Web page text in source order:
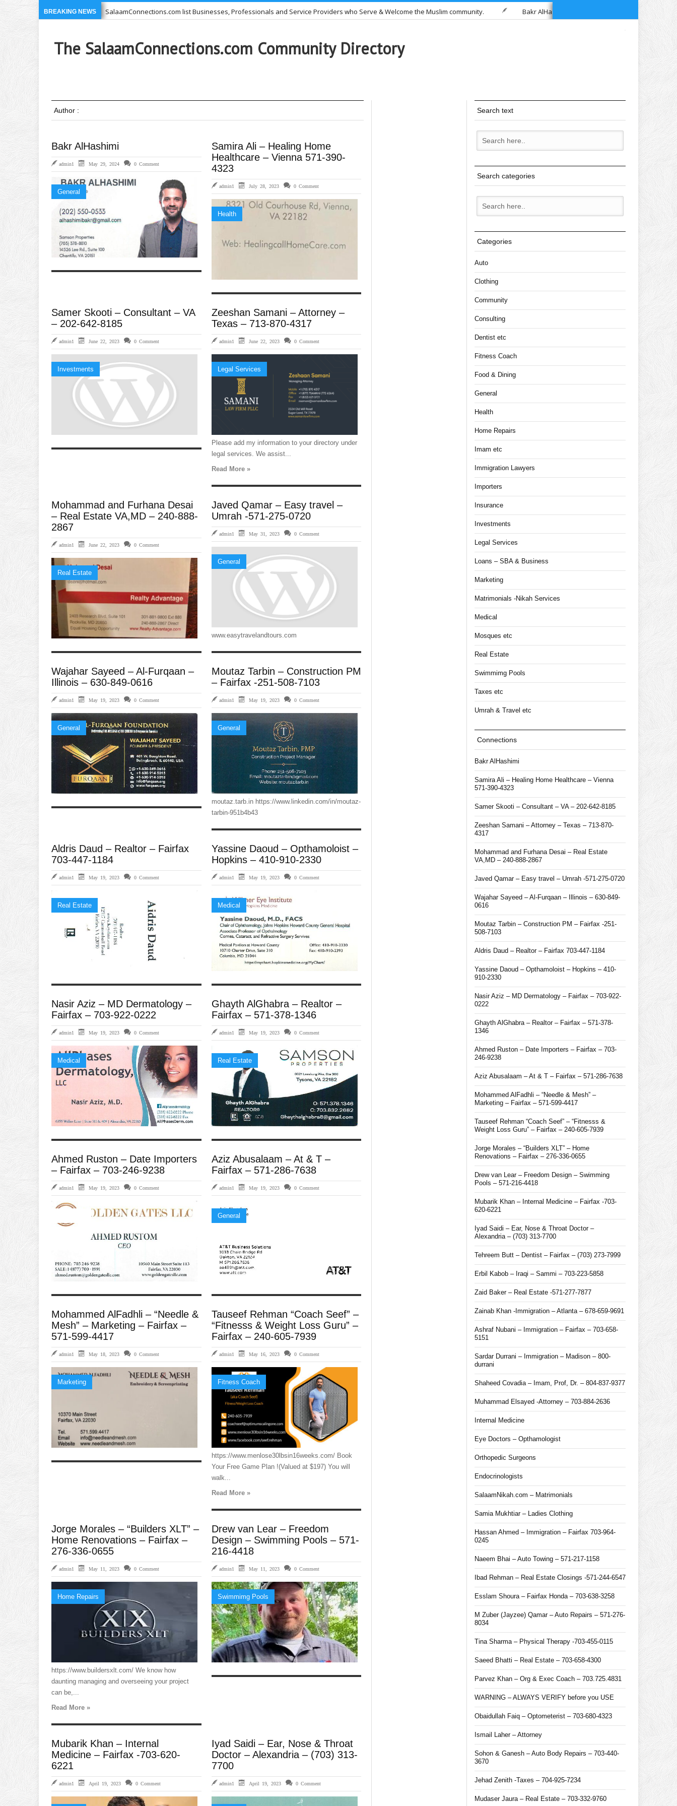
BREAKING NEWS
SalaamConnections.com list Businesses, Professionals and Service Providers who Serve & Welcome the Muslim community. Bakr AlHashimi
The SalaamConnections.com Community Directory
Author :
Bakr AlHashimi
admin1 May 29, 2024 0 Comment
General
Samira Ali – Healing Home
Healthcare – Vienna 571-390-
4323
admin1 July 28, 2023 0 Comment
Health
Samer Skooti – Consultant – VA
– 202-642-8185
admin1 June 22, 2023 0 Comment
Investments
Zeeshan Samani – Attorney –
Texas – 713-870-4317
admin1 June 22, 2023 0 Comment
Legal Services
Please add my information to your directory under
legal services. We assist...
Read More »
Mohammad and Furhana Desai
– Real Estate VA,MD – 240-888-
2867
admin1 June 22, 2023 0 Comment
Real Estate
Javed Qamar – Easy travel –
Umrah -571-275-0720
admin1 May 31, 2023 0 Comment
General
www.easytravelandtours.com
Wajahar Sayeed – Al-Furqaan –
Illinois – 630-849-0616
admin1 May 19, 2023 0 Comment
General
Moutaz Tarbin – Construction PM
– Fairfax -251-508-7103
admin1 May 19, 2023 0 Comment
General
moutaz.tarb.in https://www.linkedin.com/in/moutaz-
tarbin-951b4b43
Aldris Daud – Realtor – Fairfax
703-447-1184
admin1 May 19, 2023 0 Comment
Real Estate
Yassine Daoud – Opthamoloist –
Hopkins – 410-910-2330
admin1 May 19, 2023 0 Comment
Medical
Nasir Aziz – MD Dermatology –
Fairfax – 703-922-0222
admin1 May 19, 2023 0 Comment
Medical
Ghayth AlGhabra – Realtor –
Fairfax – 571-378-1346
admin1 May 19, 2023 0 Comment
Real Estate
Ahmed Ruston – Date Importers
– Fairfax – 703-246-9238
admin1 May 19, 2023 0 Comment
Aziz Abusalaam – At & T –
Fairfax – 571-286-7638
admin1 May 19, 2023 0 Comment
General
Mohammed AlFadhli – “Needle &
Mesh” – Marketing – Fairfax –
571-599-4417
admin1 May 18, 2023 0 Comment
Marketing
Tauseef Rehman “Coach Seef” –
“Fitnesss & Weight Loss Guru” –
Fairfax – 240-605-7939
admin1 May 16, 2023 0 Comment
Fitness Coach
https://www.menlose30lbsin16weeks.com/ Book
Your Free Game Plan !(Valued at $197) You will
walk...
Read More »
Jorge Morales – “Builders XLT” –
Home Renovations – Fairfax –
276-336-0655
admin1 May 11, 2023 0 Comment
Home Repairs
https://www.buildersxlt.com/ We know how
daunting managing and overseeing your project
can be,...
Read More »
Drew van Lear – Freedom
Design – Swimming Pools – 571-
216-4418
admin1 May 11, 2023 0 Comment
Swimmimg Pools
Mubarik Khan – Internal
Medicine – Fairfax -703-620-
6221
admin1 April 19, 2023 0 Comment
Iyad Saidi – Ear, Nose & Throat
Doctor – Alexandria – (703) 313-
7700
admin1 April 19, 2023 0 Comment
Search text
Search categories
Categories
Auto
Clothing
Community
Consulting
Dentist etc
Fitness Coach
Food & Dining
General
Health
Home Repairs
Imam etc
Immigration Lawyers
Importers
Insurance
Investments
Legal Services
Loans – SBA & Business
Marketing
Matrimonials -Nikah Services
Medical
Mosques etc
Real Estate
Swimmimg Pools
Taxes etc
Umrah & Travel etc
Connections
Bakr AlHashimi
Samira Ali – Healing Home Healthcare – Vienna
571-390-4323
Samer Skooti – Consultant – VA – 202-642-8185
Zeeshan Samani – Attorney – Texas – 713-870-
4317
Mohammad and Furhana Desai – Real Estate
VA,MD – 240-888-2867
Javed Qamar – Easy travel – Umrah -571-275-0720
Wajahar Sayeed – Al-Furqaan – Illinois – 630-849-
0616
Moutaz Tarbin – Construction PM – Fairfax -251-
508-7103
Aldris Daud – Realtor – Fairfax 703-447-1184
Yassine Daoud – Opthamoloist – Hopkins – 410-
910-2330
Nasir Aziz – MD Dermatology – Fairfax – 703-922-
0222
Ghayth AlGhabra – Realtor – Fairfax – 571-378-
1346
Ahmed Ruston – Date Importers – Fairfax – 703-
246-9238
Aziz Abusalaam – At & T – Fairfax – 571-286-7638
Mohammed AlFadhli – “Needle & Mesh” –
Marketing – Fairfax – 571-599-4417
Tauseef Rehman “Coach Seef” – “Fitnesss &
Weight Loss Guru” – Fairfax – 240-605-7939
Jorge Morales – “Builders XLT” – Home
Renovations – Fairfax – 276-336-0655
Drew van Lear – Freedom Design – Swimming
Pools – 571-216-4418
Mubarik Khan – Internal Medicine – Fairfax -703-
620-6221
Iyad Saidi – Ear, Nose & Throat Doctor –
Alexandria – (703) 313-7700
Tehreem Butt – Dentist – Fairfax – (703) 273-7999
Erbil Kabob – Iraqi – Sammi – 703-223-5858
Zaid Baker – Real Estate -571-277-7877
Zainab Khan -Immigration – Atlanta – 678-659-9691
Ashraf Nubani – Immigration – Fairfax – 703-658-
5151
Sardar Durrani – Immigration – Madison – 800-
durrani
Shaheed Covadia – Imam, Prof, Dr. – 804-837-9377
Muhammad Elsayed -Attorney – 703-884-2636
Internal Medicine
Eye Doctors – Opthamologist
Orthopedic Surgeons
Endocrinologists
SalaamNikah.com – Matrimonials
Samia Mukhtiar – Ladies Clothing
Hassan Ahmed – Immigration – Fairfax 703-964-
0245
Naeem Bhai – Auto Towing – 571-217-1158
Ibad Rehman – Real Estate Closings -571-244-6547
Esslam Shoura – Fairfax Honda – 703-638-3258
M Zuber (Jayzee) Qamar – Auto Repairs – 571-276-
8034
Tina Sharma – Physical Therapy -703-455-0115
Saeed Bhatti – Real Estate – 703-658-4300
Parvez Khan – Org & Exec Coach – 703.725.4831
WARNING – ALWAYS VERIFY before you USE
Obaidullah Faiq – Optometerist – 703-680-4323
Ismail Laher – Attorney
Sohon & Ganesh – Auto Body Repairs – 703-440-
3670
Jehad Zenith -Taxes – 704-925-7234
Mudaser Jaura – Real Estate – 703-332-9760